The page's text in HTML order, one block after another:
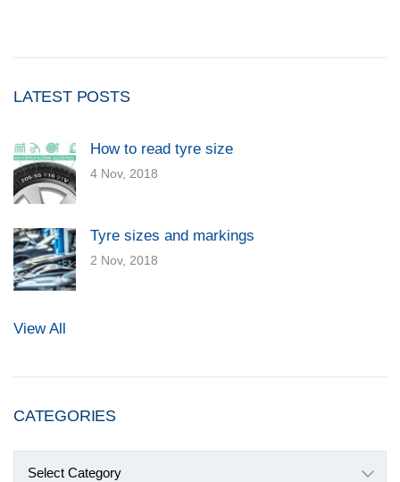
LATEST POSTS
How to read tyre size
4 Nov, 2018
Tyre sizes and markings
2 Nov, 2018
View All
CATEGORIES